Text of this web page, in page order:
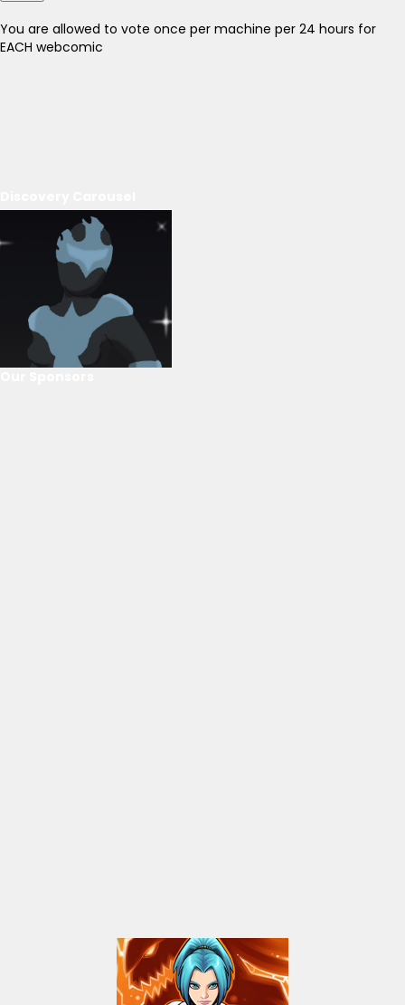
You are allowed to vote once per machine per 24 hours for
EACH webcomic